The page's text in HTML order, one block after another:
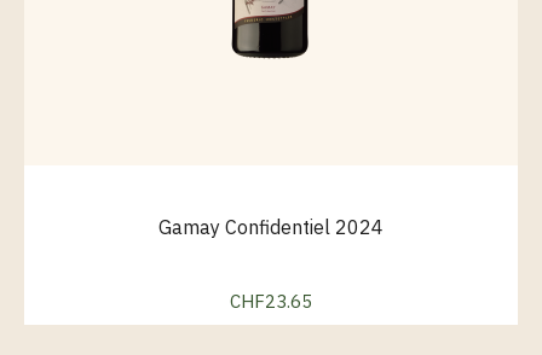
Gamay Confidentiel 2024
Price
CHF23.65